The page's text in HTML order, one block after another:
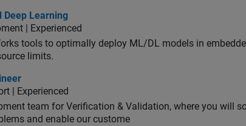
Learning
Deep Learning
| Experienced
tools to optimally deploy ML/DL models in
limits.
| Experienced
team for Verification & Validation, where you will
and enable our custome